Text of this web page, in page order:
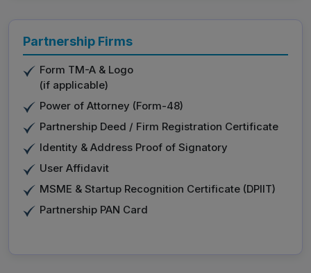
Partnership Firms
Form TM-A & Logo
(if applicable)
Power of Attorney (Form-48)
Partnership Deed / Firm Registration Certificate
Identity & Address Proof of Signatory
User Affidavit
MSME & Startup Recognition Certificate (DPIIT)
Partnership PAN Card